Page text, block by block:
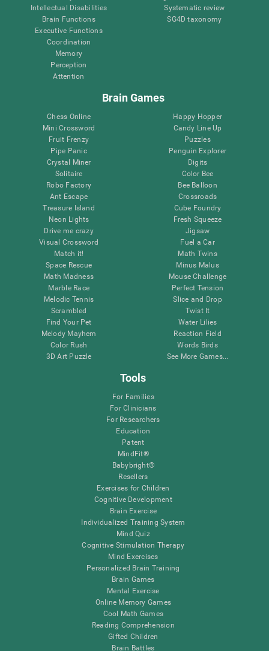
Intellectual Disabilities
Brain Functions
Executive Functions
Coordination
Memory
Perception
Attention
Systematic review
SG4D taxonomy
Brain Games
Chess Online
Mini Crossword
Fruit Frenzy
Pipe Panic
Crystal Miner
Solitaire
Robo Factory
Ant Escape
Treasure Island
Neon Lights
Drive me crazy
Visual Crossword
Match it!
Space Rescue
Math Madness
Marble Race
Melodic Tennis
Scrambled
Find Your Pet
Melody Mayhem
Color Rush
3D Art Puzzle
Happy Hopper
Candy Line Up
Puzzles
Penguin Explorer
Digits
Color Bee
Bee Balloon
Crossroads
Cube Foundry
Fresh Squeeze
Jigsaw
Fuel a Car
Math Twins
Minus Malus
Mouse Challenge
Perfect Tension
Slice and Drop
Twist It
Water Lilies
Reaction Field
Words Birds
See More Games...
Tools
For Families
For Clinicians
For Researchers
Education
Patent
MindFit®
Babybright®
Resellers
Exercises for Children
Cognitive Development
Brain Exercise
Individualized Training System
Mind Quiz
Cognitive Stimulation Therapy
Mind Exercises
Personalized Brain Training
Brain Games
Mental Exercise
Online Memory Games
Cool Math Games
Reading Comprehension
Gifted Children
Brain Battles